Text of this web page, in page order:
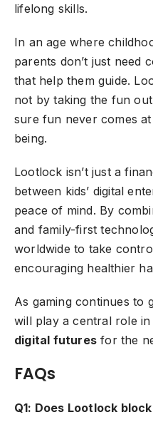
lifelong skills.
In an age where
parents don’t just need
that help them guide.
not by taking the fun
sure fun never comes
being.
Lootlock isn’t just a
between kids’ digital
peace of mind. By
and family-first
worldwide to take
encouraging healthier
As gaming continues to
will play a central role in
digital futures for the
FAQs
Q1: Does Lootlock